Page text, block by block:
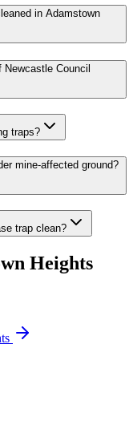
in Adamstown
Council
traps?
mine-affected ground?
trap clean?
Heights